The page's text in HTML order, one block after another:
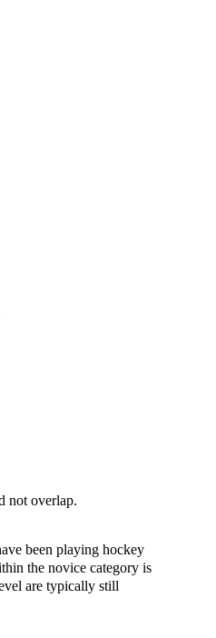
not overlap.
been playing hockey
the novice category is
are typically still